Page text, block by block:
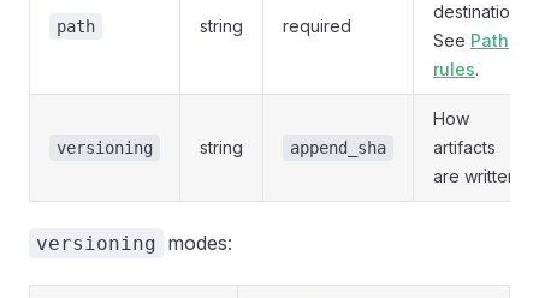
path string required
destination.
See Path
rules.
versioning string append_sha
How
artifacts
are written.
versioning modes: